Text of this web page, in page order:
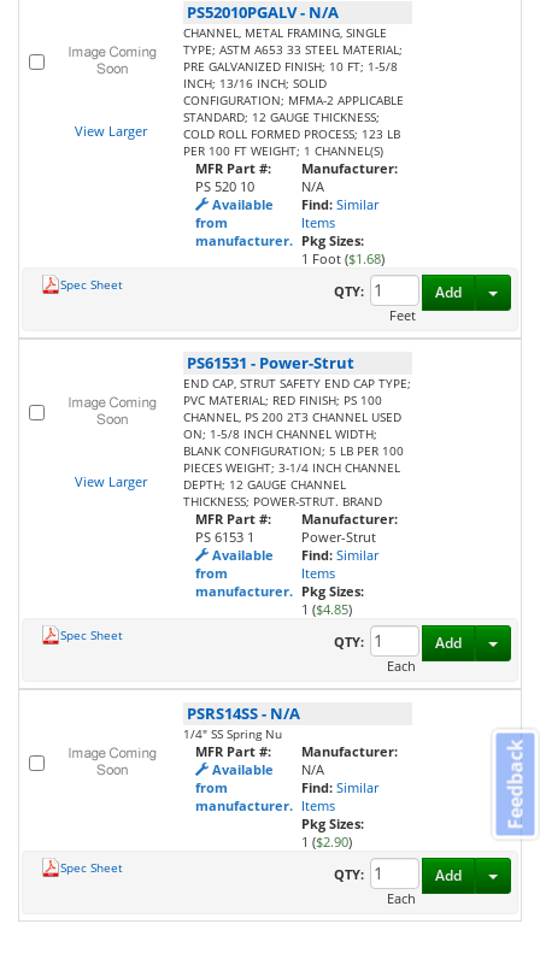
View Larger
PS52010PGALV- N/A
CHANNEL, METAL FRAMING, SINGLE
TYPE; ASTM A653 33 STEEL MATERIAL;
PRE GALVANIZED FINISH; 10 FT; 1-5/8
INCH; 13/16 INCH; SOLID
CONFIGURATION; MFMA-2 APPLICABLE
STANDARD; 12 GAUGE THICKNESS;
COLD ROLL FORMED PROCESS; 123 LB
PER 100 FT WEIGHT; 1 CHANNEL(S)
MFR Part #:
PS 520 10
Available
from
manufacturer.
Manufacturer:
N/A
Find: Similar
Items
Pkg Sizes:
1 Foot ($1.68)
Spec Sheet
QTY:
Feet
Add
View Larger
PS61531 - Power-Strut
END CAP, STRUT SAFETY END CAP TYPE;
PVC MATERIAL; RED FINISH; PS 100
CHANNEL, PS 200 2T3 CHANNEL USED
ON; 1-5/8 INCH CHANNEL WIDTH;
BLANK CONFIGURATION; 5 LB PER 100
PIECES WEIGHT; 3-1/4 INCH CHANNEL
DEPTH; 12 GAUGE CHANNEL
THICKNESS; POWER-STRUT. BRAND
MFR Part #:
PS 6153 1
Available
from
manufacturer.
Manufacturer:
Power-Strut
Find: Similar
Items
Pkg Sizes:
1 ($4.85)
Spec Sheet
QTY:
Each
Add
PSRS14SS- N/A
1/4" SS Spring Nu
MFR Part #:
Available
from
manufacturer.
Manufacturer:
N/A
Find: Similar
Items
Pkg Sizes:
1 ($2.90)
Spec Sheet
QTY:
Each
Add
Feedback